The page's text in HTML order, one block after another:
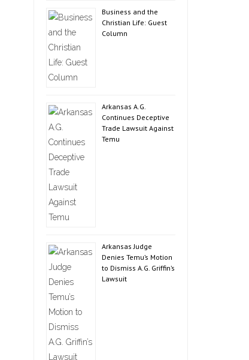
Business and the
Christian Life: Guest
Column
Arkansas A.G.
Continues Deceptive
Trade Lawsuit Against
Temu
Arkansas Judge
Denies Temu’s Motion
to Dismiss A.G. Griffin’s
Lawsuit